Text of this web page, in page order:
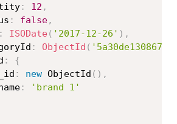
: 12 ,
: false,
: ISODate ( '2017-12-26' ) ,
: ObjectId (
:
{
_id
: new ObjectId ( ) ,
name
:
'brand 1'